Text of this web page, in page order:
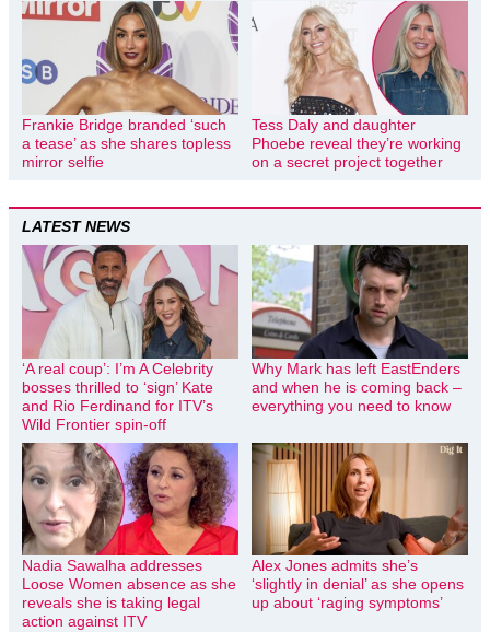
Frankie Bridge branded ‘such
a tease’ as she shares topless
mirror selfie
Tess Daly and daughter
Phoebe reveal they’re working
on a secret project together
LATEST NEWS
‘A real coup’: I’m A Celebrity
bosses thrilled to ‘sign’ Kate
and Rio Ferdinand for ITV’s
Wild Frontier spin-off
Why Mark has left EastEnders
and when he is coming back –
everything you need to know
Nadia Sawalha addresses
Loose Women absence as she
reveals she is taking legal
action against ITV
Alex Jones admits she’s
‘slightly in denial’ as she opens
up about ‘raging symptoms’